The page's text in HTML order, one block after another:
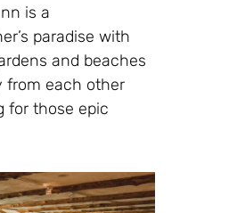
is a
paradise with
and beaches
from each other
for those epic